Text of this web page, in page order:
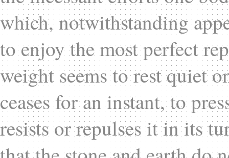
which, notwithstanding
to enjoy the most perfect
weight seems to rest quiet
ceases for an instant, to
resists or repulses it in its